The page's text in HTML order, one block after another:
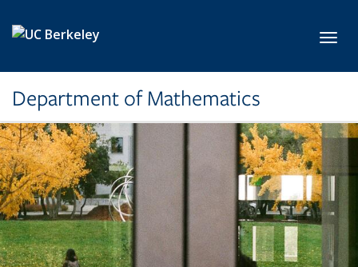
Department of Mathematics